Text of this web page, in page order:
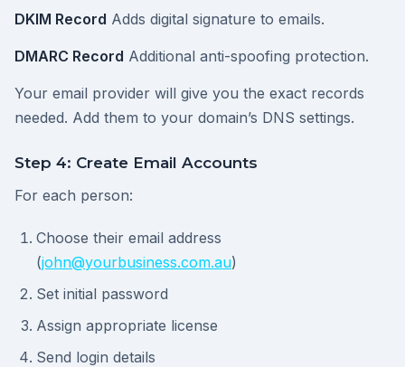
DKIM Record Adds digital signature to emails.
DMARC Record Additional anti-spoofing protection.
Your email provider will give you the exact records
needed. Add them to your domain’s DNS settings.
Step 4: Create Email Accounts
For each person:
Choose their email address
(john@yourbusiness.com.au)
Set initial password
Assign appropriate license
Send login details